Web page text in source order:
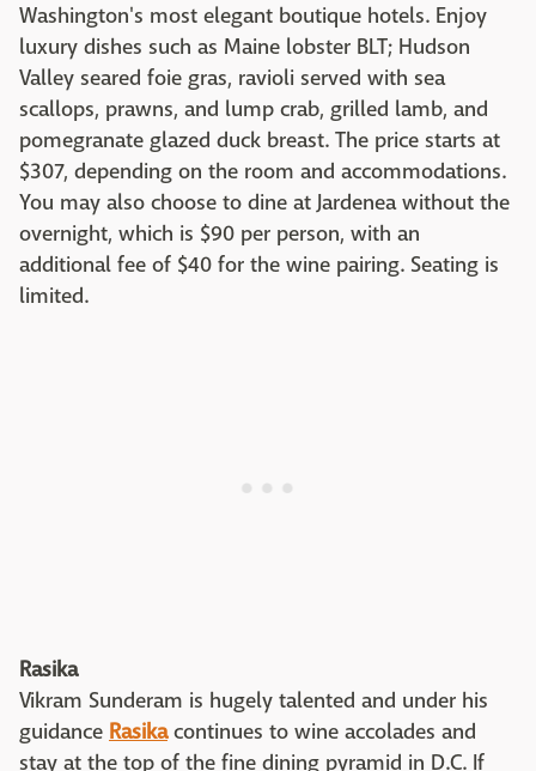
Washington's most elegant boutique hotels. Enjoy
luxury dishes such as Maine lobster BLT; Hudson
Valley seared foie gras, ravioli served with sea
scallops, prawns, and lump crab, grilled lamb, and
pomegranate glazed duck breast. The price starts at
$307, depending on the room and accommodations.
You may also choose to dine at Jardenea without the
overnight, which is $90 per person, with an
additional fee of $40 for the wine pairing. Seating is
limited.
Rasika
Vikram Sunderam is hugely talented and under his
guidance Rasikacontinues to wine accolades and
stay at the top of the fine dining pyramid in D.C. If